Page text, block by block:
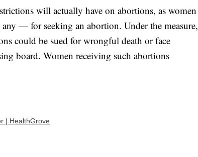
will actually have on abortions, as women
— for seeking an abortion. Under the measure,
could be sued for wrongful death or face
board. Women receiving such abortions
| HealthGrove